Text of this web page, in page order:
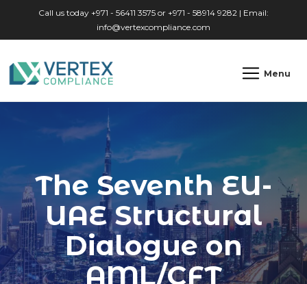
Call us today +971 - 56411 3575 or +971 - 58914 9282 | Email:
info@vertexcompliance.com
Menu
The Seventh EU-
UAE Structural
Dialogue on
AML/CFT